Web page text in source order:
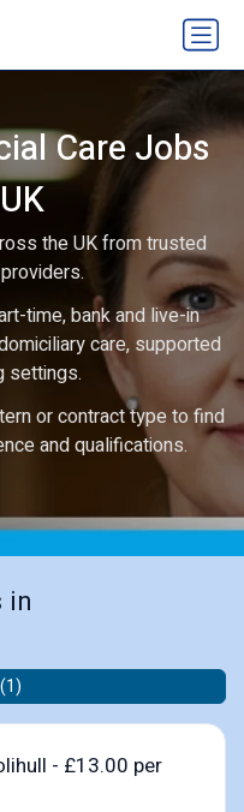
Care Jobs
the UK from trusted
time, bank and live-in
care, supported
settings.
or contract type to find
and qualifications.
in
- £13.00 per
(1)